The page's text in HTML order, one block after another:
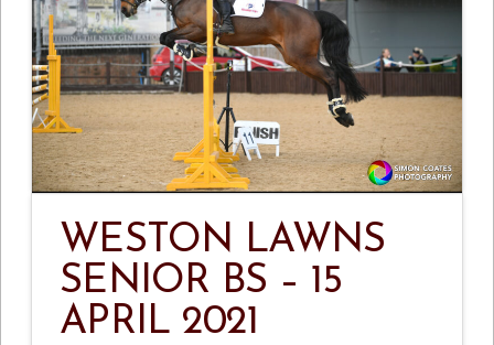
WESTON LAWNS
SENIOR BS – 15
APRIL 2021